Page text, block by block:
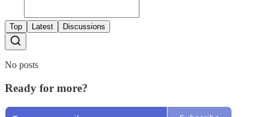
Top Latest Discussions
No posts
Ready for more?